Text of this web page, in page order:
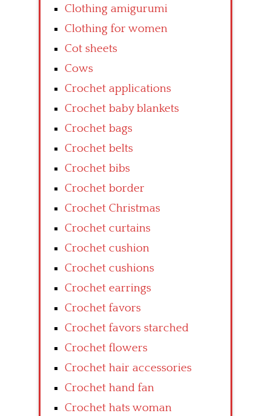
Clothing amigurumi
Clothing for women
Cot sheets
Cows
Crochet applications
Crochet baby blankets
Crochet bags
Crochet belts
Crochet bibs
Crochet border
Crochet Christmas
Crochet curtains
Crochet cushion
Crochet cushions
Crochet earrings
Crochet favors
Crochet favors starched
Crochet flowers
Crochet hair accessories
Crochet hand fan
Crochet hats woman